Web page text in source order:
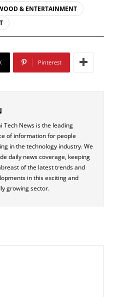
& ENTERTAINMENT
Pinterest
Tech News is the leading
of information for people
in the technology industry. We
daily news coverage, keeping
of the latest trends and
in this exciting and
growing sector.